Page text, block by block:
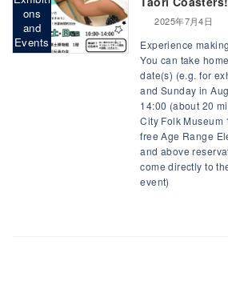
ons
and
Events
2025年7月4日
Experience
You can take
date(s) (e.g. for
and Sunday in
14:00 (about 20
City Folk Museum
free Age Range
and above
come directly to
event)